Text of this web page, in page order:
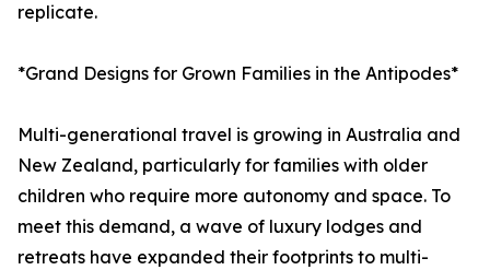
replicate.
*Grand Designs for Grown Families in the Antipodes*
Multi-generational travel is growing in Australia and
New Zealand, particularly for families with older
children who require more autonomy and space. To
meet this demand, a wave of luxury lodges and
retreats have expanded their footprints to multi-